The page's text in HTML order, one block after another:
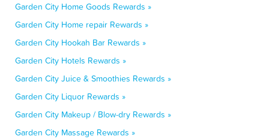
Garden City Home Goods Rewards »
Garden City Home repair Rewards »
Garden City Hookah Bar Rewards »
Garden City Hotels Rewards »
Garden City Juice & Smoothies Rewards »
Garden City Liquor Rewards »
Garden City Makeup / Blow-dry Rewards »
Garden City Massage Rewards »